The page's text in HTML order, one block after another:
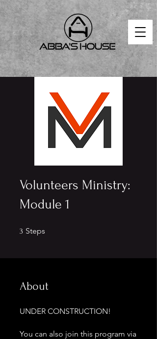
Volunteers Ministry:
Module 1
3 Steps
About
UNDER CONSTRUCTION!
You can also join this program via